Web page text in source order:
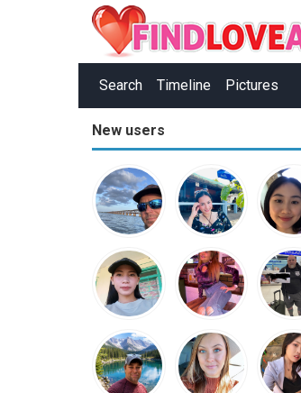
Search Timeline Pictures
New users